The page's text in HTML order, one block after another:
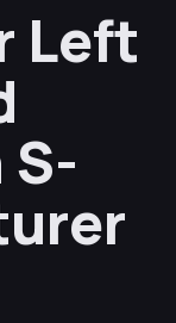
Left